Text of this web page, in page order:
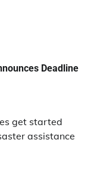
Deadline
get started
assistance